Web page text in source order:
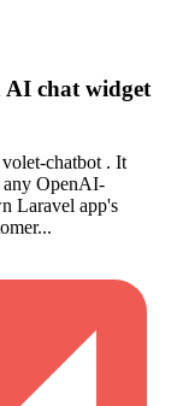
chat widget
chatbot . It
any OpenAI-
Laravel app's